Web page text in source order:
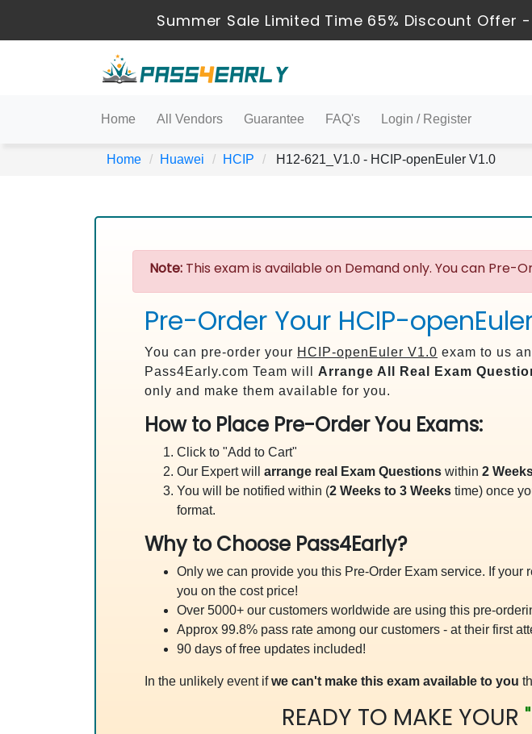
Summer Sale Limited Time 65% Discount Offer -
Home All Vendors Guarantee FAQ's Login / Register
Home Huawei HCIP H12-621_V1.0 - HCIP-openEuler V1.0
Note: This exam is available on Demand only. You can Pre-
Pre-Order Your HCIP-openEuler
You can pre-order your HCIP-openEuler V1.0 exam to us
Pass4Early.com Team will Arrange All Real Exam
only and make them available for you.
How to Place Pre-Order You Exams:
Click to "Add to Cart"
Our Expert will arrange real Exam Questions within 2
You will be notified within (2 Weeks to 3 Weeks time) once
format.
Why to Choose Pass4Early?
Only we can provide you this Pre-Order Exam service. If
you on the cost price!
Over 5000+ our customers worldwide are using this pre-
Approx 99.8% pass rate among our customers - at their first
90 days of free updates included!
In the unlikely event ifwe can't make this exam available to you
READY TO MAKE YOUR